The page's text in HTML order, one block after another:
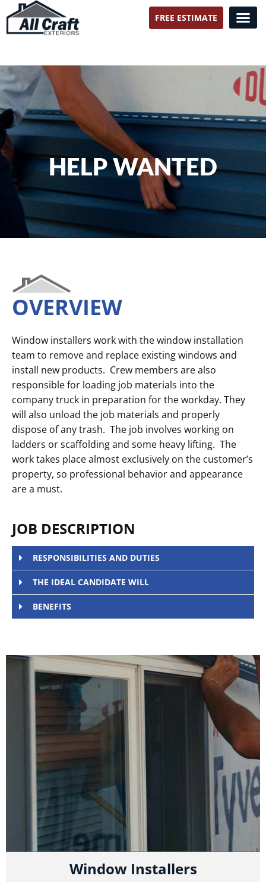
FREE ESTIMATE
HELP WANTED
OVERVIEW
Window installers work with the window installation
team to remove and replace existing windows and
install new products. Crew members are also
responsible for loading job materials into the
company truck in preparation for the workday. They
will also unload the job materials and properly
dispose of any trash. The job involves working on
ladders or scaffolding and some heavy lifting. The
work takes place almost exclusively on the customer’s
property, so professional behavior and appearance
are a must.
JOB DESCRIPTION
RESPONSIBILITIES AND DUTIES
THE IDEAL CANDIDATE WILL
BENEFITS
Window Installers